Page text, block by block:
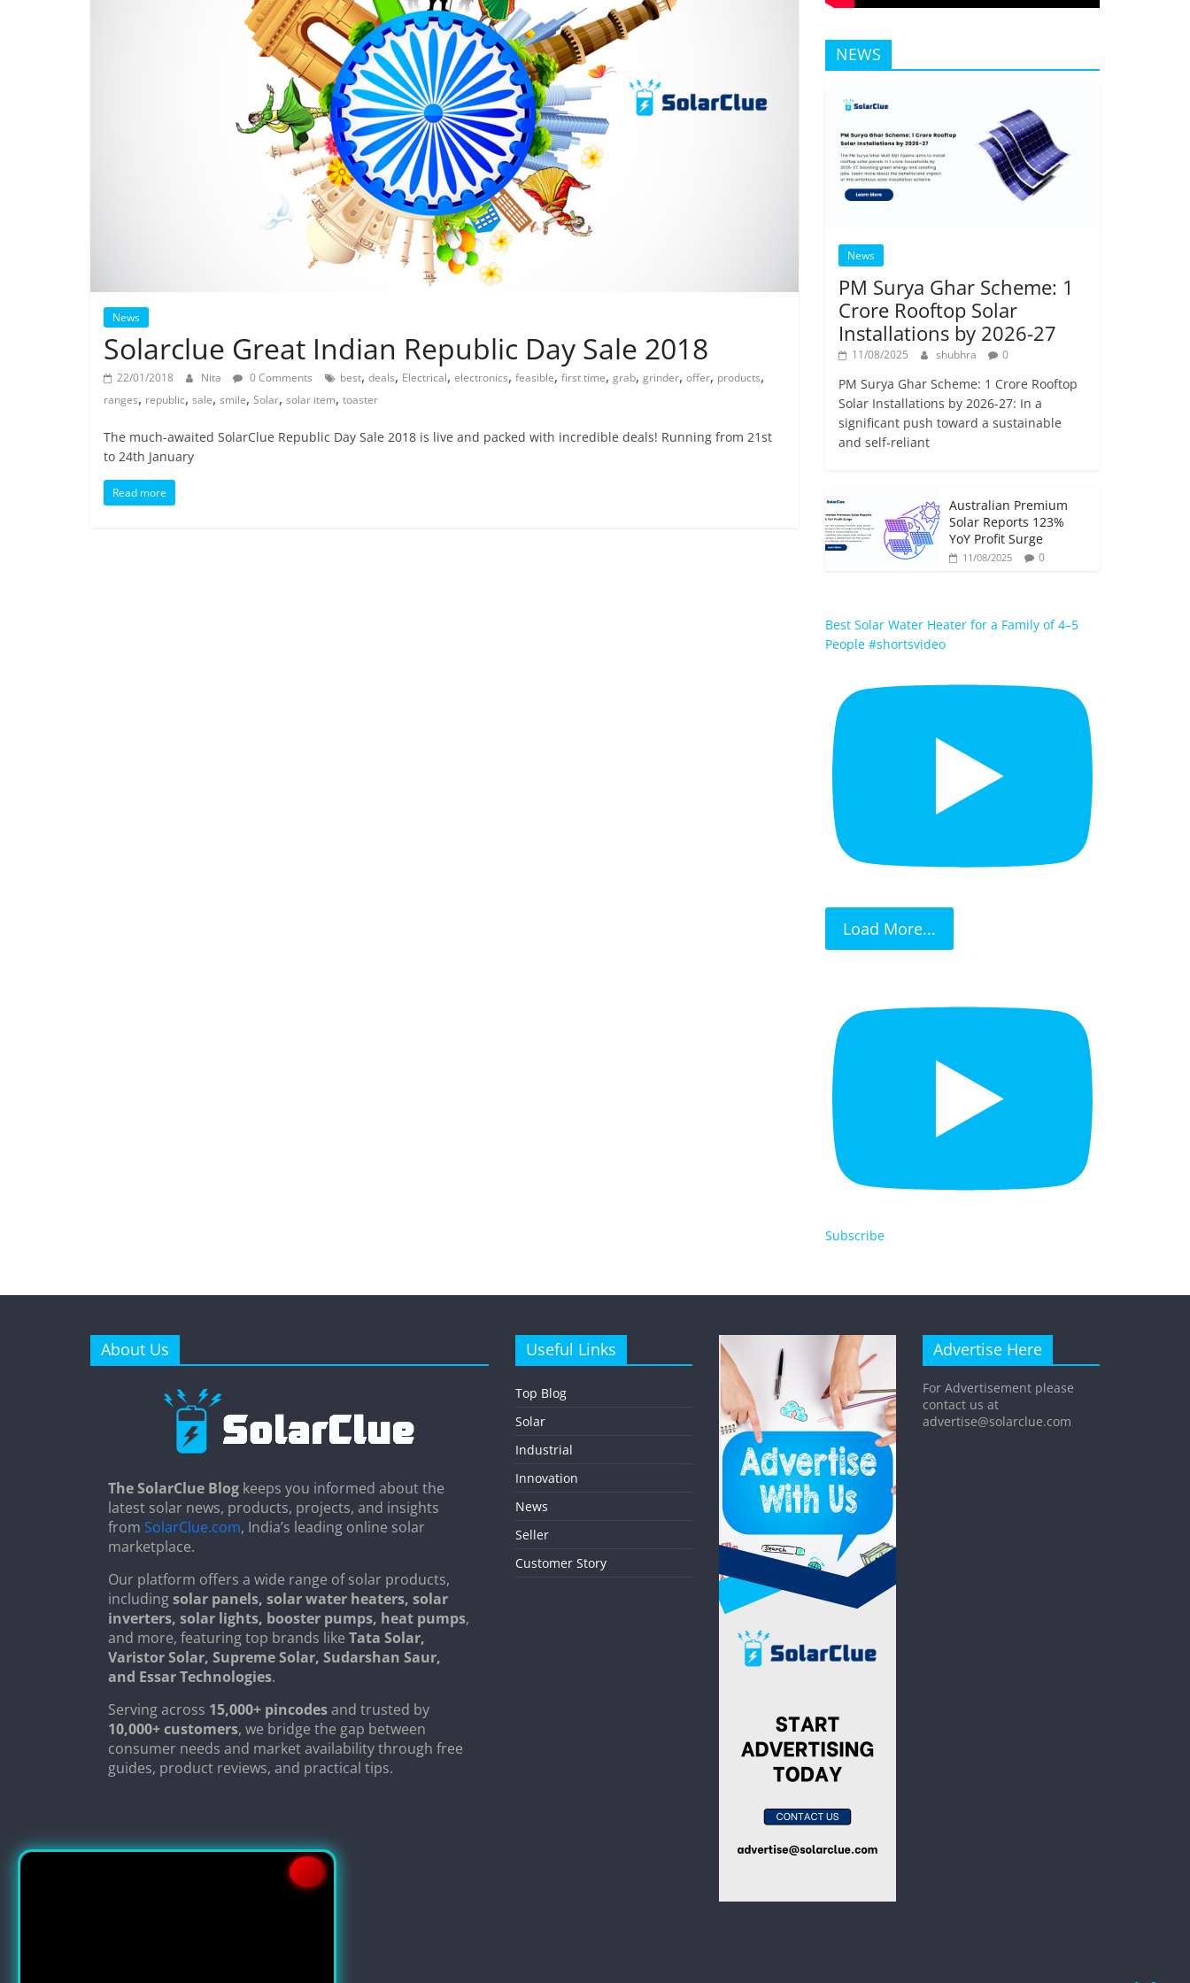
News
Solarclue Great Indian Republic Day Sale 2018
22/01/2018 Nita 0 Comments best, deals, Electrical, electronics, feasible, first time, grab, grinder, offer, products,
ranges, republic, sale, smile, Solar, solar item, toaster
The much-awaited SolarClue Republic Day Sale 2018 is live and packed with incredible deals! Running from 21st
to 24th January
Read more
NEWS
News
PM Surya Ghar Scheme: 1
Crore Rooftop Solar
Installations by 2026-27
11/08/2025 shubhra 0
PM Surya Ghar Scheme: 1 Crore Rooftop
Solar Installations by 2026-27: In a
significant push toward a sustainable
and self-reliant
Australian Premium
Solar Reports 123%
YoY Profit Surge
11/08/2025 0
Best Solar Water Heater for a Family of 4–5
People #shortsvideo
Load More...
Subscribe
About Us
The SolarClue Blog keeps you informed about the
latest solar news, products, projects, and insights
from SolarClue.com, India’s leading online solar
marketplace.
Our platform offers a wide range of solar products,
includingsolar panels, solar water heaters, solar
inverters, solar lights, booster pumps, heat pumps,
and more, featuring top brands like Tata Solar,
Varistor Solar, Supreme Solar, Sudarshan Saur,
and Essar Technologies.
Serving across 15,000+ pincodesand trusted by
10,000+ customers, we bridge the gap between
consumer needs and market availability through free
guides, product reviews, and practical tips.
Useful Links
Top Blog
Solar
Industrial
Innovation
News
Seller
Customer Story
Advertise Here
For Advertisement please
contact us at
advertise@solarclue.com